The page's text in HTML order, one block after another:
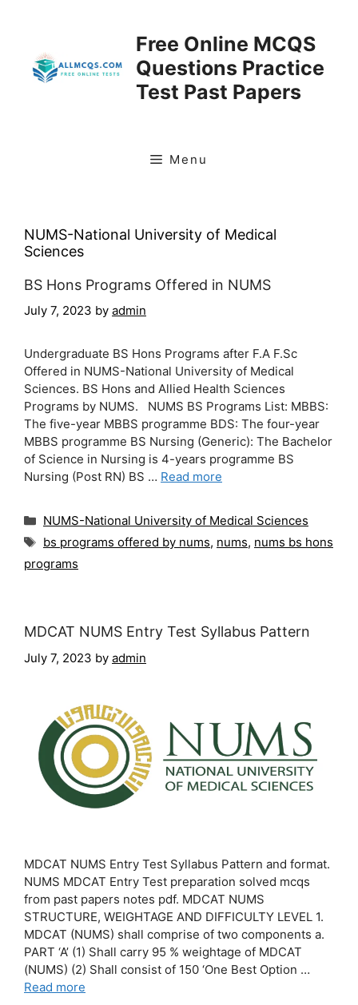
Free Online MCQS
Questions Practice
Test Past Papers
Menu
NUMS-National University of Medical
Sciences
BS Hons Programs Offered in NUMS
July 7, 2023 by admin
Undergraduate BS Hons Programs after F.A F.Sc
Offered in NUMS-National University of Medical
Sciences. BS Hons and Allied Health Sciences
Programs by NUMS. NUMS BS Programs List: MBBS:
The five-year MBBS programme BDS: The four-year
MBBS programme BS Nursing (Generic): The Bachelor
of Science in Nursing is 4-years programme BS
Nursing (Post RN) BS … Read more
Categories
NUMS-National University of Medical Sciences
Tags
bs programs offered by nums, nums, nums bs hons
programs
MDCAT NUMS Entry Test Syllabus Pattern
July 7, 2023 by admin
MDCAT NUMS Entry Test Syllabus Pattern and format.
NUMS MDCAT Entry Test preparation solved mcqs
from past papers notes pdf. MDCAT NUMS
STRUCTURE, WEIGHTAGE AND DIFFICULTY LEVEL 1.
MDCAT (NUMS) shall comprise of two components a.
PART ‘A’ (1) Shall carry 95 % weightage of MDCAT
(NUMS) (2) Shall consist of 150 ‘One Best Option …
Read more